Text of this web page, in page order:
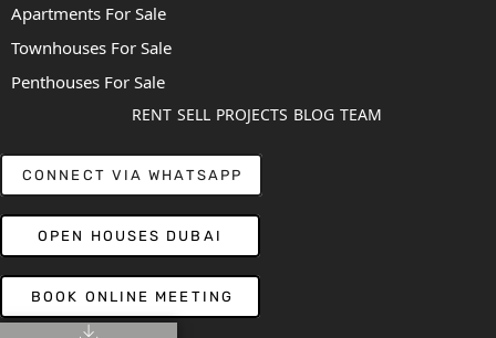
Apartments For Sale
Townhouses For Sale
Penthouses For Sale
RENT SELL PROJECTS BLOG TEAM
CONNECT VIA WHATSAPP
OPEN HOUSES DUBAI
BOOK ONLINE MEETING